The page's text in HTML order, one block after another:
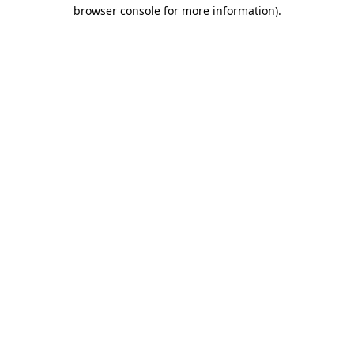
browser console for more information).